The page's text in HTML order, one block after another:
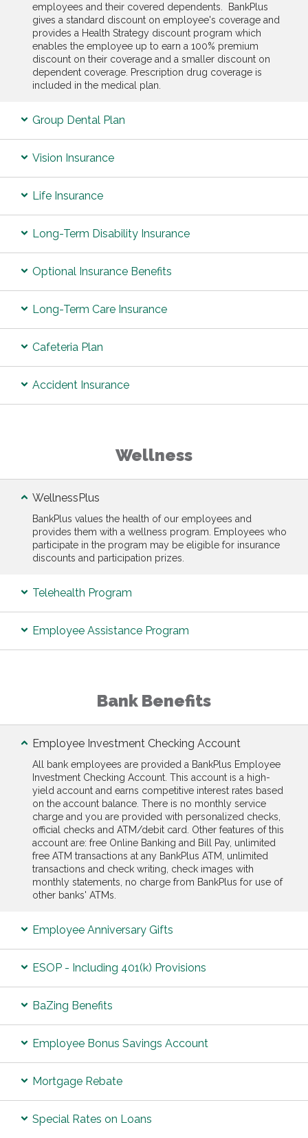
employees and their covered dependents. BankPlus
gives a standard discount on employee's coverage and
provides a Health Strategy discount program which
enables the employee up to earn a 100% premium
discount on their coverage and a smaller discount on
dependent coverage. Prescription drug coverage is
included in the medical plan.
Group Dental Plan
Vision Insurance
Life Insurance
Long-Term Disability Insurance
Optional Insurance Benefits
Long-Term Care Insurance
Cafeteria Plan
Accident Insurance
Wellness
WellnessPlus
BankPlus values the health of our employees and
provides them with a wellness program. Employees who
participate in the program may be eligible for insurance
discounts and participation prizes.
Telehealth Program
Employee Assistance Program
Bank Benefits
Employee Investment Checking Account
All bank employees are provided a BankPlus Employee
Investment Checking Account. This account is a high-
yield account and earns competitive interest rates based
on the account balance. There is no monthly service
charge and you are provided with personalized checks,
official checks and ATM/debit card. Other features of this
account are: free Online Banking and Bill Pay, unlimited
free ATM transactions at any BankPlus ATM, unlimited
transactions and check writing, check images with
monthly statements, no charge from BankPlus for use of
other banks' ATMs.
Employee Anniversary Gifts
ESOP - Including 401(k) Provisions
BaZing Benefits
Employee Bonus Savings Account
Mortgage Rebate
Special Rates on Loans